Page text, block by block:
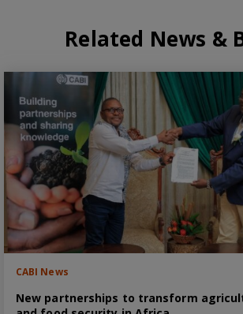
Related News &
CABI News
New partnerships to transform